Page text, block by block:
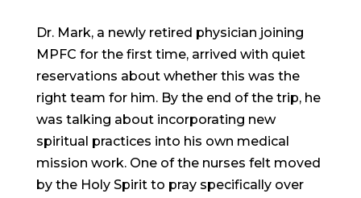
Dr. Mark, a newly retired physician joining
MPFC for the first time, arrived with quiet
reservations about whether this was the
right team for him. By the end of the trip, he
was talking about incorporating new
spiritual practices into his own medical
mission work. One of the nurses felt moved
by the Holy Spirit to pray specifically over